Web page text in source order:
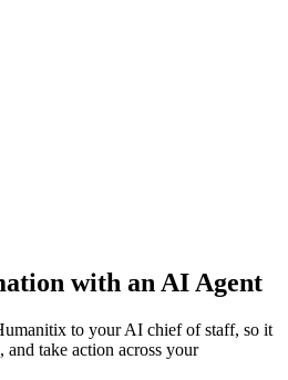
with an AI Agent
to your AI chief of staff, so it
and take action across your